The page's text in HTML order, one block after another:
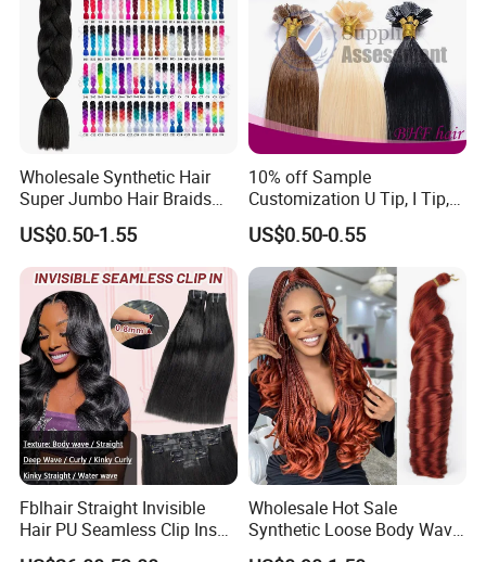
Wholesale Synthetic Hair
Super Jumbo Hair Braids
Synthetic Yaki Texture
Ombre Jumbo Braiding Hair
Extensions for Woman
US$0.50-1.55
10% off Sample
Customization U Tip, I Tip,
Flat Tip Italian Glue Human
Pre-Bonded Hair Bondings
Hair Extension
US$0.50-0.55
Fblhair Straight Invisible
Hair PU Seamless Clip Ins
Human Hair Extensions
Wholesale Hot Sale
Synthetic Loose Body Wave
Shiny Silky Wave Crochet